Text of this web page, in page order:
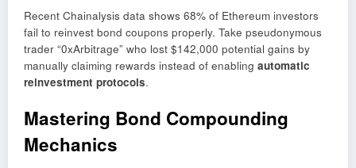
Recent Chainalysis data shows 68% of Ethereum investors
fail to reinvest bond coupons properly. Take pseudonymous
trader “0xArbitrage” who lost $142,000 potential gains by
manually claiming rewards instead of enabling automatic
reinvestment protocols.
Mastering Bond Compounding
Mechanics